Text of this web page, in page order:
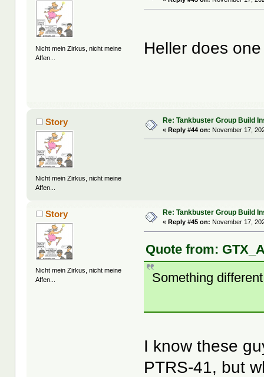
Nicht mein Zirkus, nicht meine
Affen...
Heller does
Story
Nicht mein Zirkus, nicht meine
Affen...
Re: Tankbuster Group Build
«Reply #44 on: November 17,
Story
Nicht mein Zirkus, nicht meine
Affen...
Re: Tankbuster Group Build
«Reply #45 on: November 17,
Quote from:
Something
I know these
PTRS-41, but